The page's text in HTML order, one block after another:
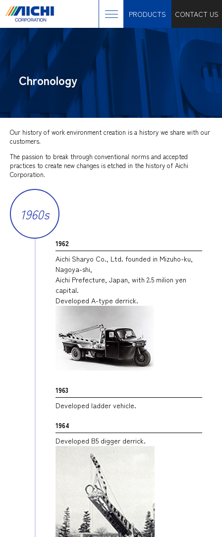
PRODUCTS CONTACT US
Chronology
Our history of work environment creation is a history we share with our
customers.
The passion to break through conventional norms and accepted
practices to create new changes is etched in the history of Aichi
Corporation.
1960s
1962
Aichi Sharyo Co., Ltd. founded in Mizuho-ku,
Nagoya-shi,
Aichi Prefecture, Japan, with 2.5 milion yen
capital.
Developed A-type derrick.
1963
Developed ladder vehicle.
1964
Developed B5 digger derrick.